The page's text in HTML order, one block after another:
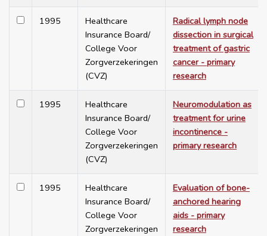
1995
Healthcare
Insurance Board/
College Voor
Zorgverzekeringen
(CVZ)
Radical lymph node
dissection in surgical
treatment of gastric
cancer - primary
research
1995
Healthcare
Insurance Board/
College Voor
Zorgverzekeringen
(CVZ)
Neuromodulation as
treatment for urine
incontinence -
primary research
1995
Healthcare
Insurance Board/
College Voor
Zorgverzekeringen
Evaluation of bone-
anchored hearing
aids - primary
research